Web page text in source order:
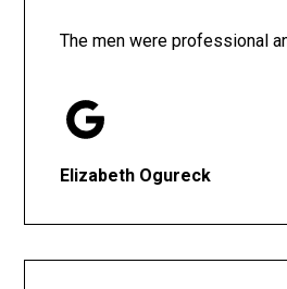
The men were professional
Elizabeth Ogureck